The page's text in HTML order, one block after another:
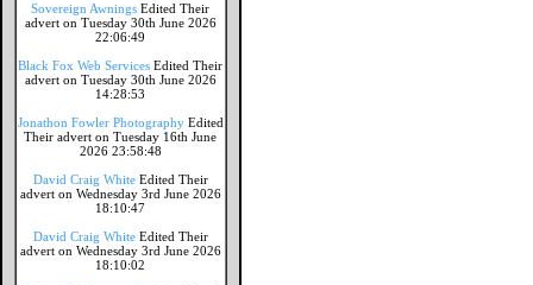
Sovereign Awnings Edited Their
advert on Tuesday 30th June 2026
22:06:49
Black Fox Web Services Edited Their
advert on Tuesday 30th June 2026
14:28:53
Jonathon Fowler Photography Edited
Their advert on Tuesday 16th June
2026 23:58:48
David Craig White Edited Their
advert on Wednesday 3rd June 2026
18:10:47
David Craig White Edited Their
advert on Wednesday 3rd June 2026
18:10:02